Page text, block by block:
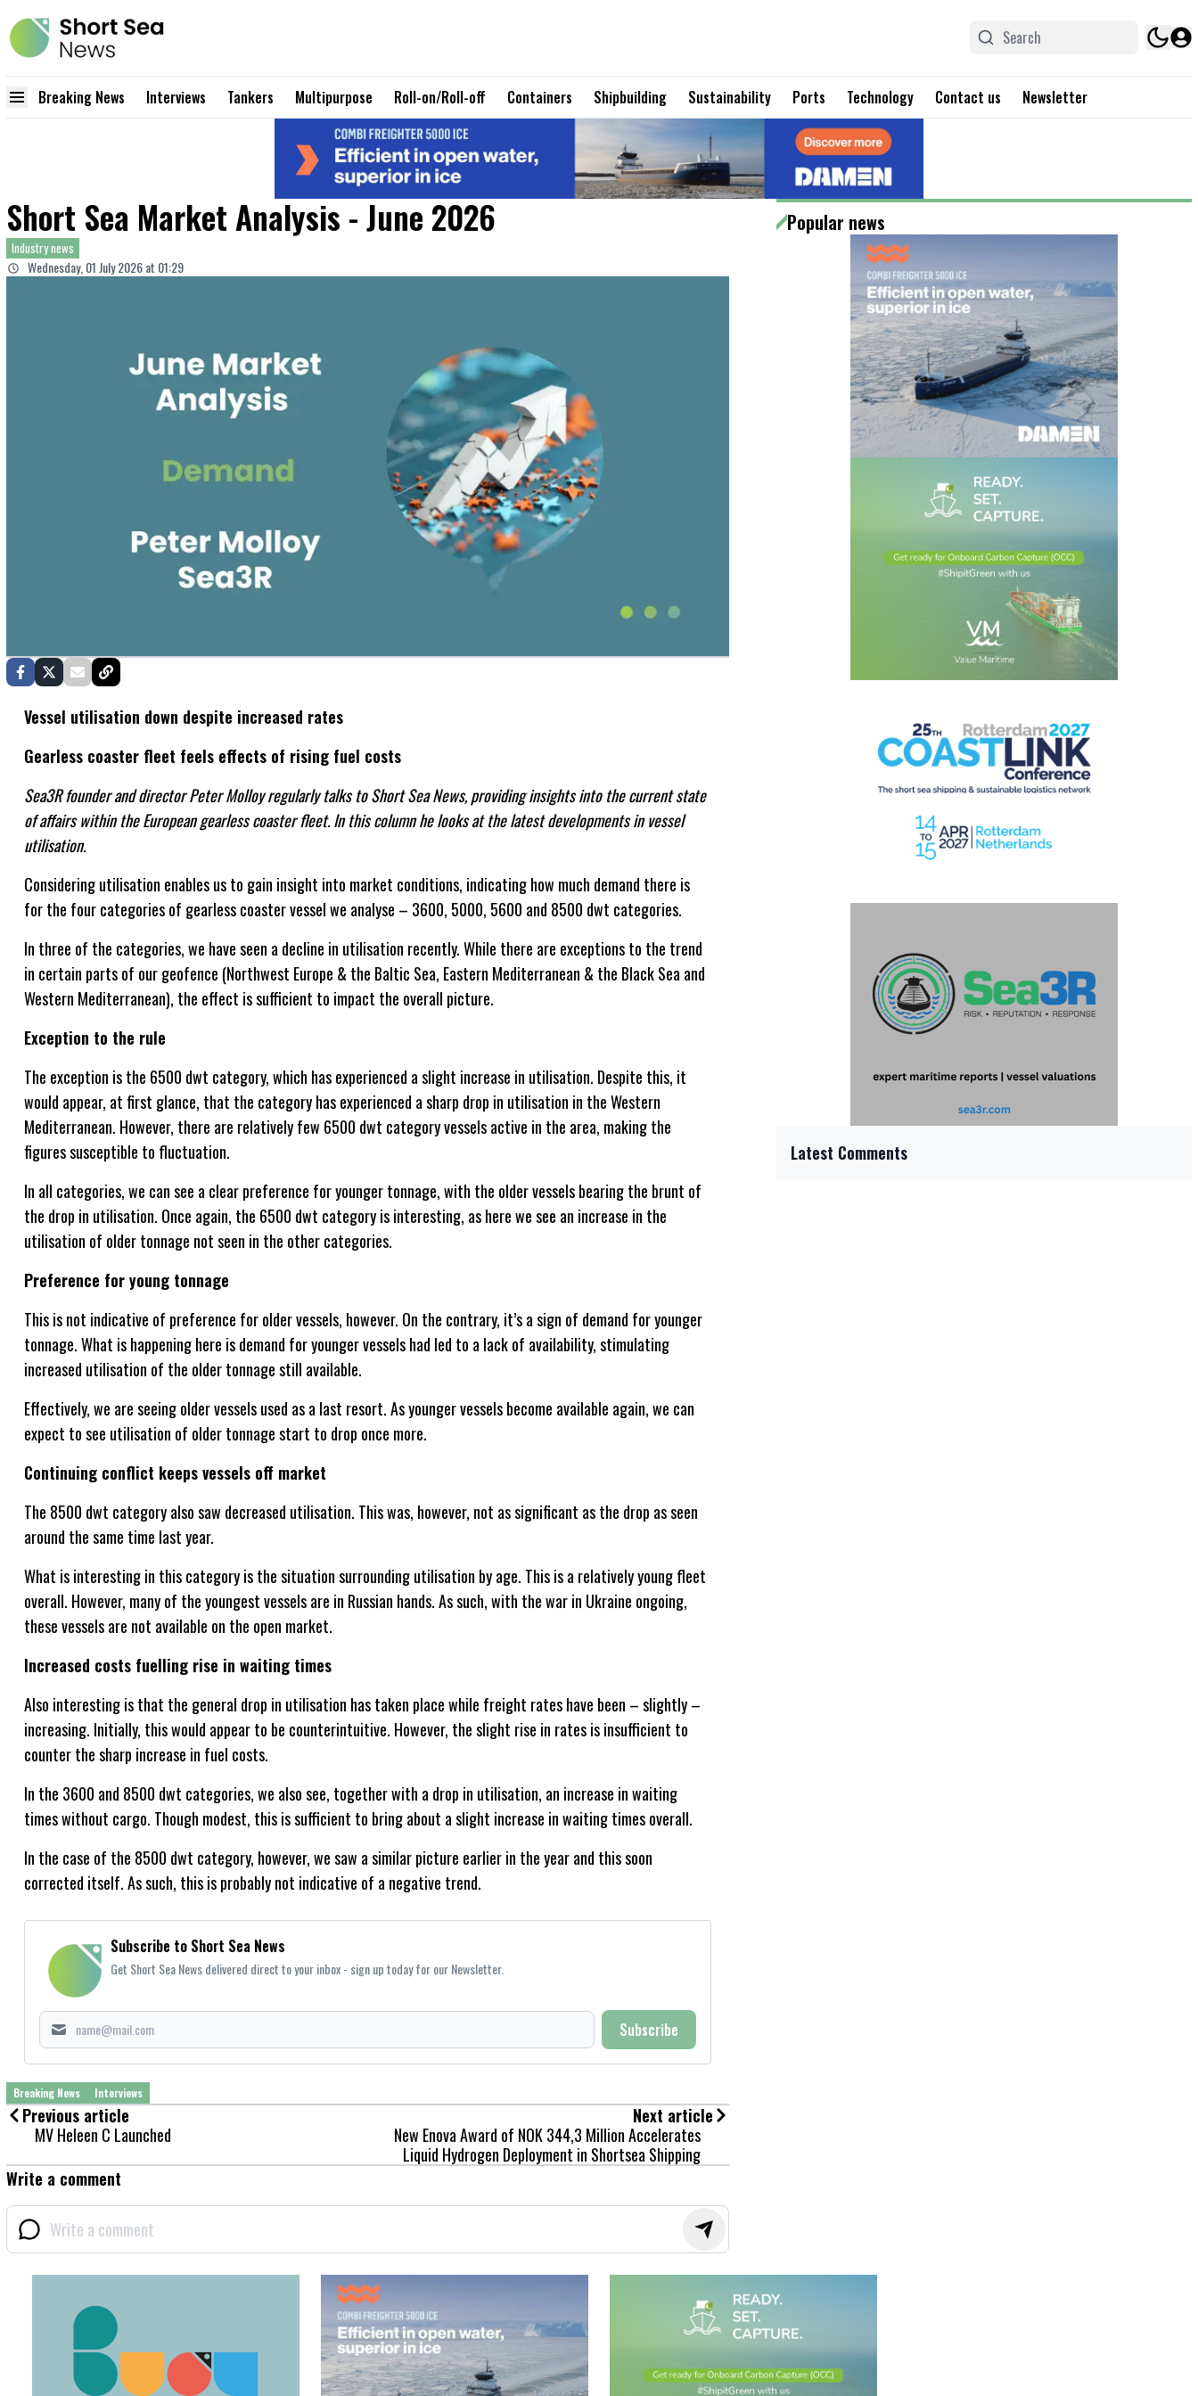
Breaking News Interviews Tankers Multipurpose Roll-on/Roll-off Containers Shipbuilding Sustainability Ports Technology Contact us Newsletter
Short Sea Market Analysis - June 2026
Industry news
Wednesday, 01 July 2026 at 01:29
Vessel utilisation down despite increased rates
Gearless coaster fleet feels effects of rising fuel costs
Sea3R founder and director Peter Molloy regularly talks to Short Sea News, providing insights into the current state
of affairs within the European gearless coaster fleet. In this column he looks at the latest developments in vessel
utilisation.
Considering utilisation enables us to gain insight into market conditions, indicating how much demand there is
for the four categories of gearless coaster vessel we analyse – 3600, 5000, 5600 and 8500 dwt categories.
In three of the categories, we have seen a decline in utilisation recently. While there are exceptions to the trend
in certain parts of our geofence (Northwest Europe & the Baltic Sea, Eastern Mediterranean & the Black Sea and
Western Mediterranean), the effect is sufficient to impact the overall picture.
Exception to the rule
The exception is the 6500 dwt category, which has experienced a slight increase in utilisation. Despite this, it
would appear, at first glance, that the category has experienced a sharp drop in utilisation in the Western
Mediterranean. However, there are relatively few 6500 dwt category vessels active in the area, making the
figures susceptible to fluctuation.
In all categories, we can see a clear preference for younger tonnage, with the older vessels bearing the brunt of
the drop in utilisation. Once again, the 6500 dwt category is interesting, as here we see an increase in the
utilisation of older tonnage not seen in the other categories.
Preference for young tonnage
This is not indicative of preference for older vessels, however. On the contrary, it’s a sign of demand for younger
tonnage. What is happening here is demand for younger vessels had led to a lack of availability, stimulating
increased utilisation of the older tonnage still available.
Effectively, we are seeing older vessels used as a last resort. As younger vessels become available again, we can
expect to see utilisation of older tonnage start to drop once more.
Continuing conflict keeps vessels off market
The 8500 dwt category also saw decreased utilisation. This was, however, not as significant as the drop as seen
around the same time last year.
What is interesting in this category is the situation surrounding utilisation by age. This is a relatively young fleet
overall. However, many of the youngest vessels are in Russian hands. As such, with the war in Ukraine ongoing,
these vessels are not available on the open market.
Increased costs fuelling rise in waiting times
Also interesting is that the general drop in utilisation has taken place while freight rates have been – slightly –
increasing. Initially, this would appear to be counterintuitive. However, the slight rise in rates is insufficient to
counter the sharp increase in fuel costs.
In the 3600 and 8500 dwt categories, we also see, together with a drop in utilisation, an increase in waiting
times without cargo. Though modest, this is sufficient to bring about a slight increase in waiting times overall.
In the case of the 8500 dwt category, however, we saw a similar picture earlier in the year and this soon
corrected itself. As such, this is probably not indicative of a negative trend.
Subscribe to Short Sea News
Get Short Sea News delivered direct to your inbox - sign up today for our Newsletter.
Subscribe
Breaking News Interviews
Previous article
MV Heleen C Launched
Next article
New Enova Award of NOK 344,3 Million Accelerates
Liquid Hydrogen Deployment in Shortsea Shipping
Write a comment
Popular news
Latest Comments